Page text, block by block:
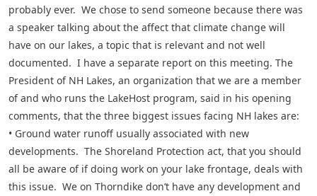
probably ever. We chose to send someone because there was
a speaker talking about the affect that climate change will
have on our lakes, a topic that is relevant and not well
documented. I have a separate report on this meeting. The
President of NH Lakes, an organization that we are a member
of and who runs the LakeHost program, said in his opening
comments, that the three biggest issues facing NH lakes are:
• Ground water runoff usually associated with new
developments. The Shoreland Protection act, that you should
all be aware of if doing work on your lake frontage, deals with
this issue. We on Thorndike don’t have any development and